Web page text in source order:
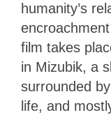
humanity’s
film takes
in Mizubik, a
surrounded
life, and